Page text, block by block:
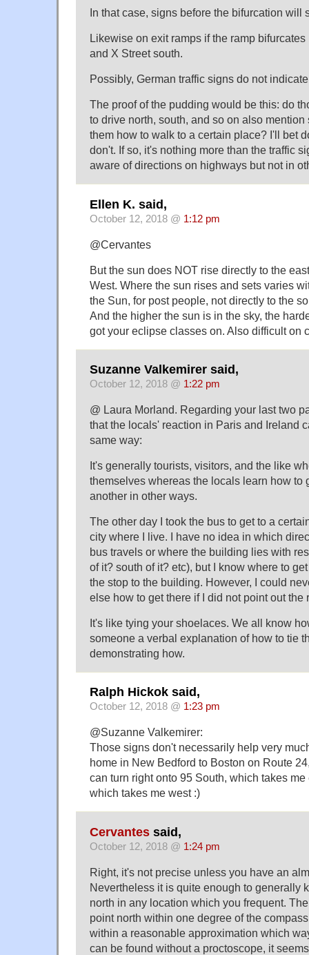
In that case, signs before the bifurcation will
Likewise on exit ramps if the ramp
and X Street south.
Possibly, German traffic signs do not
The proof of the pudding would be this: do
to drive north, south, and so on also
them how to walk to a certain place? I'll bet
don't. If so, it's nothing more than the traffic
aware of directions on highways but not in
Ellen K. said,
October 12, 2018 @ 1:12 pm
@Cervantes
But the sun does NOT rise directly to the
West. Where the sun rises and sets varies
the Sun, for post people, not directly to the
And the higher the sun is in the sky, the
got your eclipse classes on. Also difficult on
Suzanne Valkemirer said,
October 12, 2018 @ 1:22 pm
@ Laura Morland. Regarding your last two
that the locals' reaction in Paris and Ireland
same way:
It's generally tourists, visitors, and the like
themselves whereas the locals learn how to
another in other ways.
The other day I took the bus to get to a
city where I live. I have no idea in which
bus travels or where the building lies with
of it? south of it? etc), but I know where to
the stop to the building. However, I could
else how to get there if I did not point out the
It's like tying your shoelaces. We all know
someone a verbal explanation of how to tie
demonstrating how.
Ralph Hickok said,
October 12, 2018 @ 1:23 pm
@Suzanne Valkemirer:
Those signs don't necessarily help very
home in New Bedford to Boston on Route
can turn right onto 95 South, which takes me
which takes me west :)
Cervantes said,
October 12, 2018 @ 1:24 pm
Right, it's not precise unless you have an
Nevertheless it is quite enough to generally
north in any location which you frequent.
point north within one degree of the
within a reasonable approximation which
can be found without a proctoscope, it